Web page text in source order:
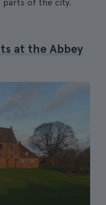
of the city.
at the Abbey